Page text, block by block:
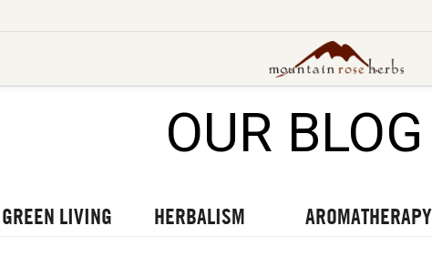
CHECK OUT OUR LATEST BLOGS
LISTEN TO OUR LATEST PODCASTS
WATCH OUR LATEST VIDEOS
OUR BLOG
GREEN LIVING HERBALISM AROMATHERAPY